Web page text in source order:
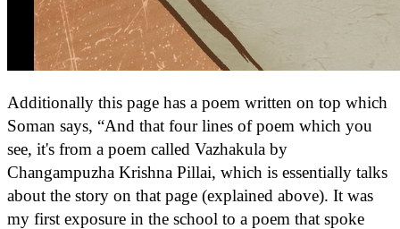
Additionally this page has a poem written on top which
Soman says, “And that four lines of poem which you
see, it's from a poem called Vazhakula by
Changampuzha Krishna Pillai, which is essentially talks
about the story on that page (explained above). It was
my first exposure in the school to a poem that spoke